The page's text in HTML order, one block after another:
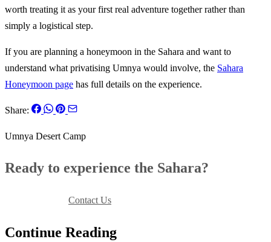
worth treating it as your first real adventure together rather than
simply a logistical step.
If you are planning a honeymoon in the Sahara and want to
understand what privatising Umnya would involve, the Sahara
Honeymoon page has full details on the experience.
Share:
Umnya Desert Camp
Ready to experience the Sahara?
Contact Us
Continue Reading